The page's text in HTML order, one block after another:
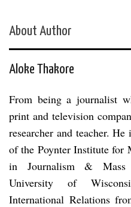
About Author
Aloke Thakore
From being a journalist
print and television
researcher and teacher.
of the Poynter Institute for
in Journalism & Mass
University of
International Relations